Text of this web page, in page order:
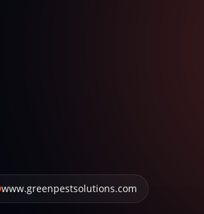
www.greenpestsolutions.com